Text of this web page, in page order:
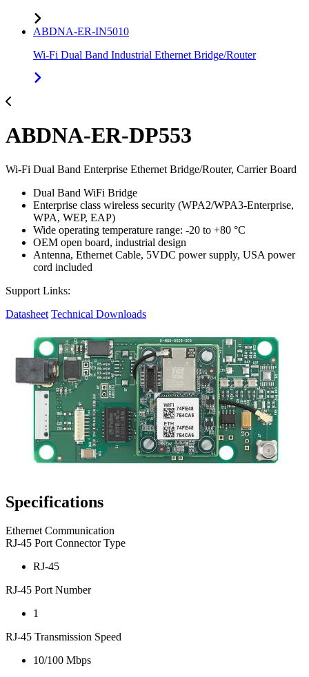
ABDNA-ER-IN5010
Wi-Fi Dual Band Industrial Ethernet Bridge/Router
ABDNA-ER-DP553
Wi-Fi Dual Band Enterprise Ethernet Bridge/Router, Carrier Board
Dual Band WiFi Bridge
Enterprise class wireless security (WPA2/WPA3-Enterprise,
WPA, WEP, EAP)
Wide operating temperature range: -20 to +80 °C
OEM open board, industrial design
Antenna, Ethernet Cable, 5VDC power supply, USA power
cord included
Support Links:
Datasheet Technical Downloads
Specifications
Ethernet Communication
RJ-45 Port Connector Type
RJ-45
RJ-45 Port Number
1
RJ-45 Transmission Speed
10/100 Mbps